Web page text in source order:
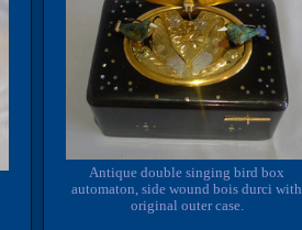
Antique double singing bird box
automaton, side wound bois durci with
original outer case.